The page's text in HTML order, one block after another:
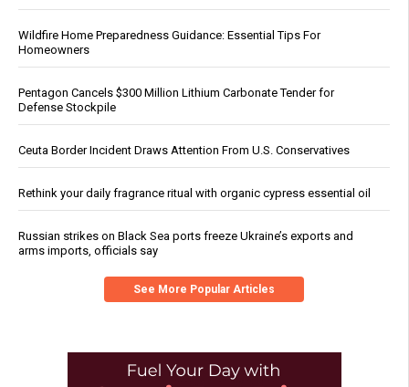
Wildfire Home Preparedness Guidance: Essential Tips For
Homeowners
Pentagon Cancels $300 Million Lithium Carbonate Tender for
Defense Stockpile
Ceuta Border Incident Draws Attention From U.S. Conservatives
Rethink your daily fragrance ritual with organic cypress essential oil
Russian strikes on Black Sea ports freeze Ukraine’s exports and
arms imports, officials say
See More Popular Articles